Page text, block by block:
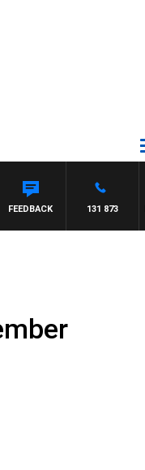
131 873
FEEDBACK